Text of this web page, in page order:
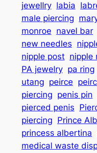
jewellry labia
male piercing
monroe navel bar
new needles
nipple post nipple
PA jewelry pa ring
utang peirce
piercing penis pin
pierced penis
piercing Prince
princess albertina
medical waste